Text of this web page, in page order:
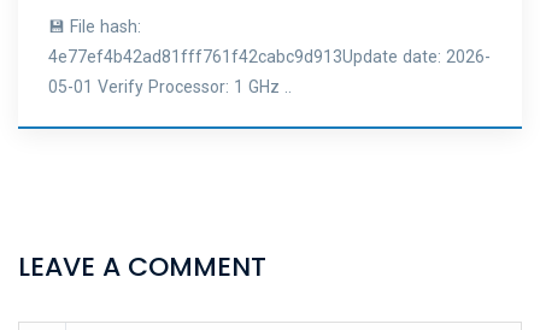
💾 File hash:
4e77ef4b42ad81fff761f42cabc9d913Update date: 2026-
05-01 Verify Processor: 1 GHz ..
LEAVE A COMMENT